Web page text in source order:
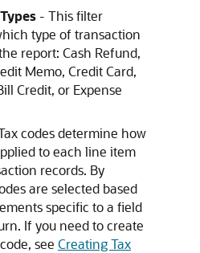
- This filter
type of transaction
report: Cash Refund,
Memo, Credit Card,
Credit, or Expense
codes determine how
to each line item
records. By
are selected based
specific to a field
If you need to create
see Creating Tax